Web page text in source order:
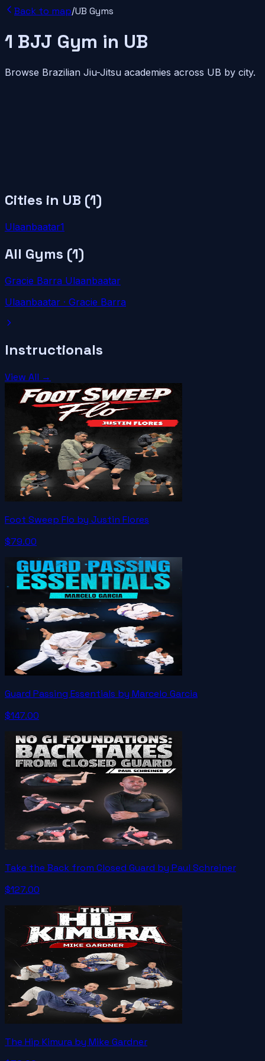
Back to map/UB Gyms
1 BJJ Gym in UB
Browse Brazilian Jiu-Jitsu academies across UB by city.
Cities in UB (1)
Ulaanbaatar1
All Gyms (1)
Gracie Barra Ulaanbaatar
Ulaanbaatar · Gracie Barra
Instructionals
View All →
Foot Sweep Flo by Justin Flores
$79.00
Guard Passing Essentials by Marcelo Garcia
$147.00
Take the Back from Closed Guard by Paul Schreiner
$127.00
The Hip Kimura by Mike Gardner